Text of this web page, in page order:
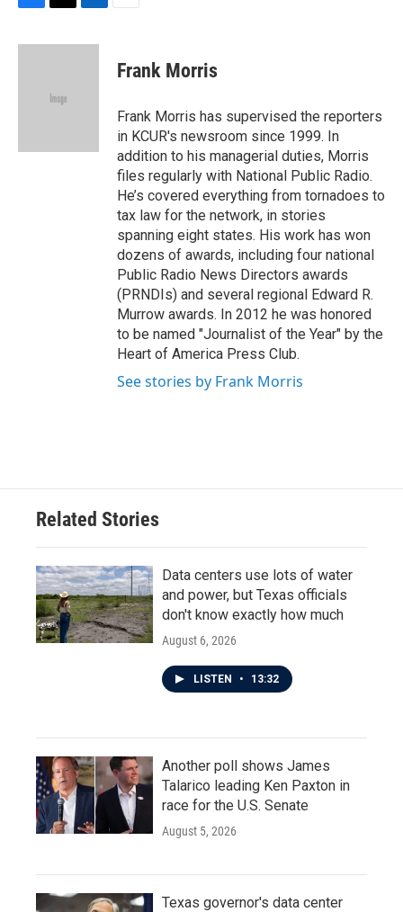
F
c
T
i
e
L
n
E
Frank Morris
Frank Morris has supervised the reporters
in KCUR's newsroom since 1999. In
addition to his managerial duties, Morris
files regularly with National Public Radio.
He’s covered everything from tornadoes to
tax law for the network, in stories
spanning eight states. His work has won
dozens of awards, including four national
Public Radio News Directors awards
(PRNDIs) and several regional Edward R.
Murrow awards. In 2012 he was honored
to be named "Journalist of the Year" by the
Heart of America Press Club.
See stories by Frank Morris
Related Stories
Data centers use lots of water
and power, but Texas officials
don't know exactly how much
August 6, 2026
LISTEN • 13:32
Another poll shows James
Talarico leading Ken Paxton in
race for the U.S. Senate
August 5, 2026
Texas governor's data center